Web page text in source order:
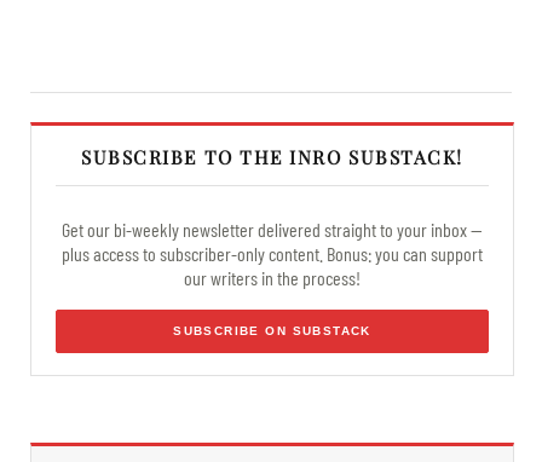
SUBSCRIBE TO THE INRO SUBSTACK!
Get our bi-weekly newsletter delivered straight to your inbox —
plus access to subscriber-only content. Bonus: you can support
our writers in the process!
SUBSCRIBE ON SUBSTACK